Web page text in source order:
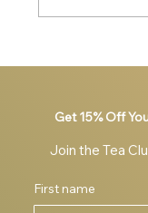
Get 15% Off
Join the Tea
First name